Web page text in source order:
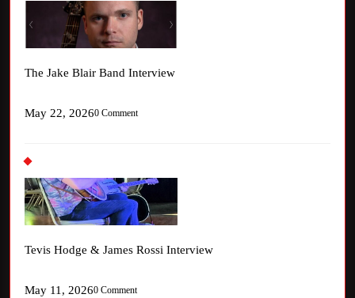
The Jake Blair Band Interview
May 22, 20260 Comment
Tevis Hodge & James Rossi Interview
May 11, 20260 Comment